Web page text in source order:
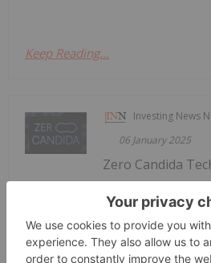
Keep Reading...
Investing News
06 January 2025
Zero Candida
Complete Preclinical
Submission by Q3
Zero Candida